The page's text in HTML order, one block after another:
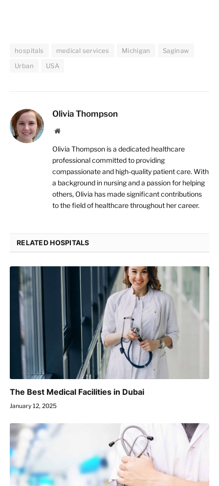
hospitals medical services Michigan
Saginaw
Urban
USA
Olivia Thompson
Website
Olivia Thompson is a dedicated healthcare
professional committed to providing
compassionate and high-quality patient care. With
a background in nursing and a passion for helping
others, Olivia has made significant contributions
to the field of healthcare throughout her career.
RELATED HOSPITALS
The Best Medical Facilities in Dubai
January 12, 2025